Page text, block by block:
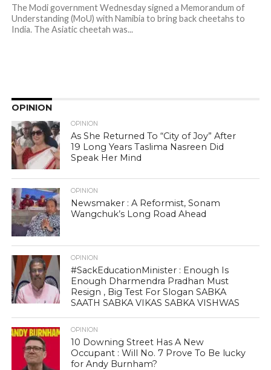
The Modi government Wednesday signed a Memorandum of
Understanding (MoU) with Namibia to bring back cheetahs to
India. The Asiatic cheetah was...
OPINION
OPINION
As She Returned To “City of Joy” After
19 Long Years Taslima Nasreen Did
Speak Her Mind
OPINION
Newsmaker : A Reformist, Sonam
Wangchuk’s Long Road Ahead
OPINION
#SackEducationMinister : Enough Is
Enough Dharmendra Pradhan Must
Resign , Big Test For Slogan SABKA
SAATH SABKA VIKAS SABKA VISHWAS
OPINION
10 Downing Street Has A New
Occupant : Will No. 7 Prove To Be lucky
for Andy Burnham?